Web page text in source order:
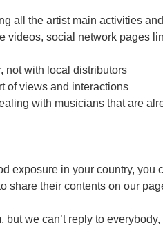
all the artist main activities
videos, social network pages
not with local distributors
of views and interactions
with musicians that are
exposure in your country,
share their contents on our
we can’t reply to